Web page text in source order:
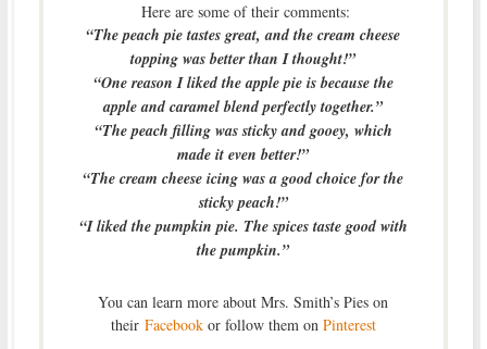
Here are some of their comments:
“The peach pie tastes great, and the cream cheese
topping was better than I thought!”
“One reason I liked the apple pie is because the
apple and caramel blend perfectly together.”
“The peach filling was sticky and gooey, which
made it even better!”
“The cream cheese icing was a good choice for the
sticky peach!”
“I liked the pumpkin pie. The spices taste good with
the pumpkin.”
You can learn more about Mrs. Smith’s Pies on
their Facebookor follow them on Pinterest